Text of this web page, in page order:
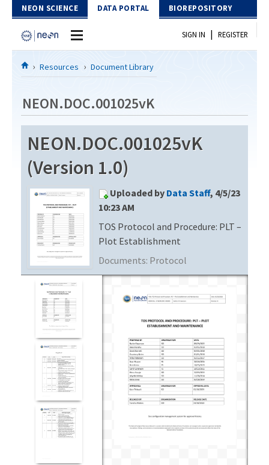
Skip to Content
NEON SCIENCE DATA PORTAL BIOREPOSITORY
Home
Download Data
EXPLORE DATA PRODUCTS
API
PROTOTYPE DATA
Resources
DOCUMENT LIBRARY
DATA AVAILABILITY CHART
MEGAPIT INFORMATION
Contact Us
SIGN IN | REGISTER
Resources Document Library
NEON.DOC.001025vK
NEON.DOC.001025vK
(Version 1.0)
Uploaded by Data Staff, 4/5/23
10:23 AM
TOS Protocol and Procedure: PLT –
Plot Establishment
Documents: Protocol